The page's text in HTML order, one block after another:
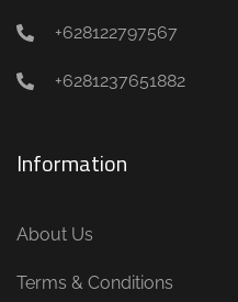
+628122797567
+6281237651882
Information
About Us
Terms & Conditions